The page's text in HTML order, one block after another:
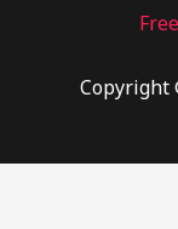
Copyright